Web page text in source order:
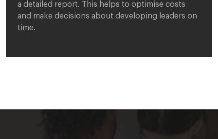
a detailed report. This helps to optimise costs
and make decisions about developing leaders on
time.